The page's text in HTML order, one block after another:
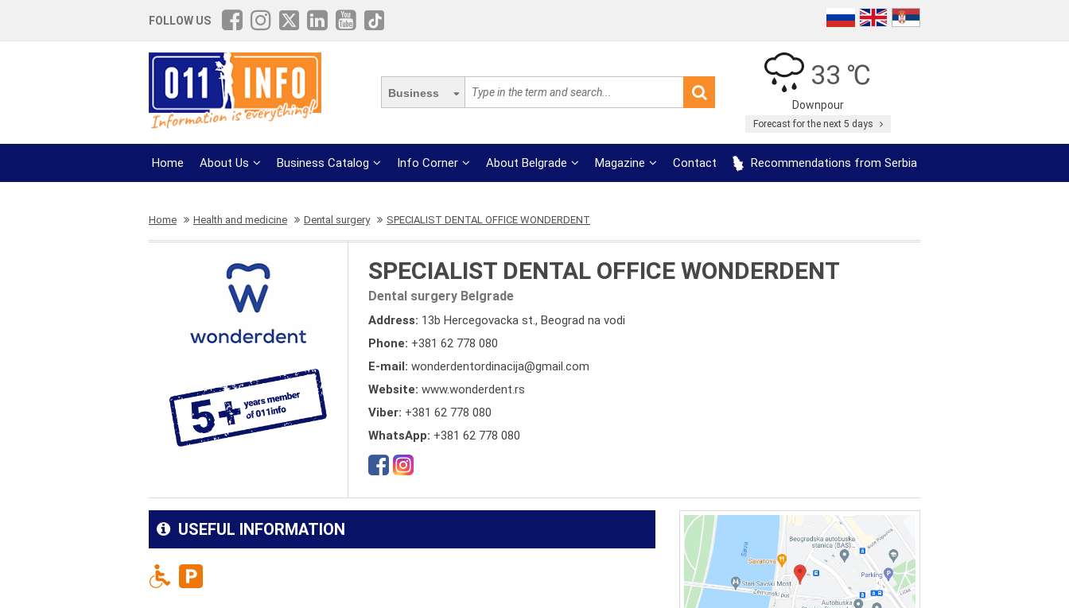
FOLLOW US
Business
33 ℃
Downpour
Forecast for the next 5 days
Home About Us Business Catalog Info Corner About Belgrade Magazine Contact Recommendations from Serbia
Home Health and medicine Dental surgery SPECIALIST DENTAL OFFICE WONDERDENT
SPECIALIST DENTAL OFFICE WONDERDENT
Dental surgery Belgrade
Address: 13b Hercegovacka st., Beograd na vodi
Phone: +381 62 778 080
E-mail: wonderdentordinacija@gmail.com
Website: www.wonderdent.rs
Viber: +381 62 778 080
WhatsApp: +381 62 778 080
USEFUL INFORMATION